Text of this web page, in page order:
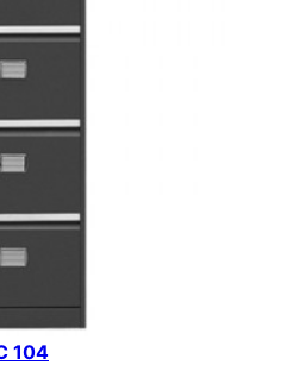
104